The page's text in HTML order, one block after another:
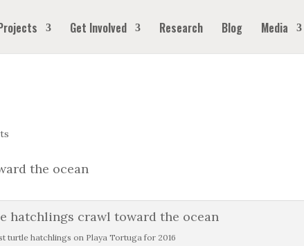
Get Involved Research Blog Media
turtle hatchlings on Playa Tortuga for 2016